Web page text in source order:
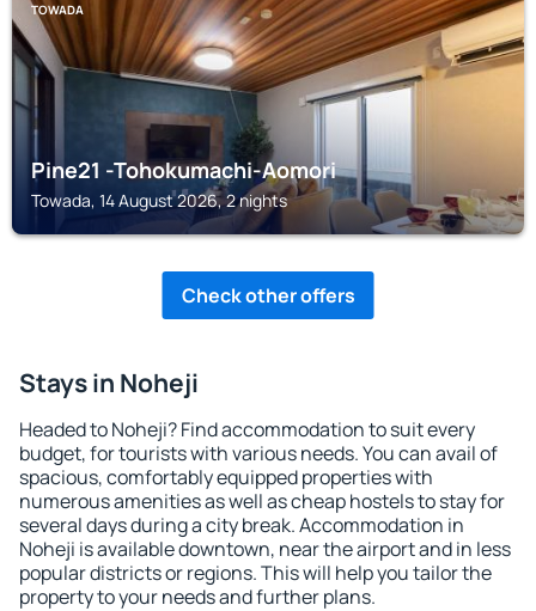
TOWADA
Pine21 -Tohokumachi-Aomori
Towada, 14 August 2026, 2 nights
Check other offers
Stays in Noheji
Headed to Noheji? Find accommodation to suit every
budget, for tourists with various needs. You can avail of
spacious, comfortably equipped properties with
numerous amenities as well as cheap hostels to stay for
several days during a city break. Accommodation in
Noheji is available downtown, near the airport and in less
popular districts or regions. This will help you tailor the
property to your needs and further plans.